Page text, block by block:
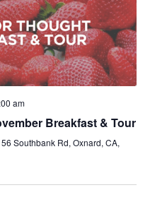
am
Breakfast & Tour
Southbank Rd, Oxnard, CA,